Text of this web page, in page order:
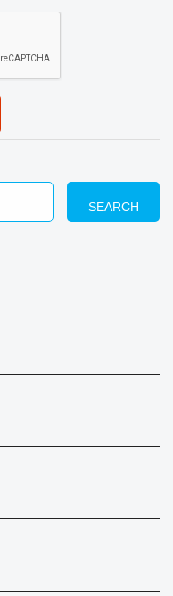
SEARCH